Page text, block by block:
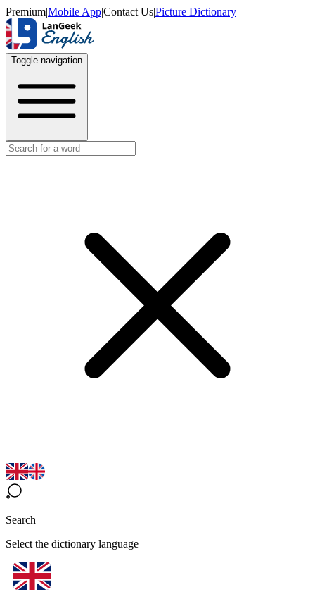
Premium|Mobile App|Contact Us|Picture Dictionary
Toggle navigation
Search
Select the dictionary language